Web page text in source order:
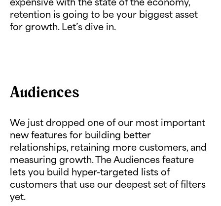
retention is going to be your biggest asset
for growth. Let’s dive in.
Audiences
We just dropped one of our most important
new features for building better
relationships, retaining more customers, and
measuring growth. The Audiences feature
lets you build hyper-targeted lists of
customers that use our deepest set of filters
yet.